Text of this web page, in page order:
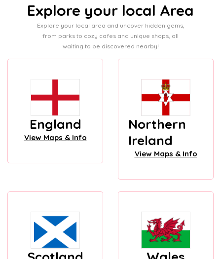
Explore your local Area
Explore your local area and uncover hidden gems,
from parks to cozy cafes and unique shops, all
waiting to be discovered nearby!
England
View Maps & Info
Northern
Ireland
View Maps & Info